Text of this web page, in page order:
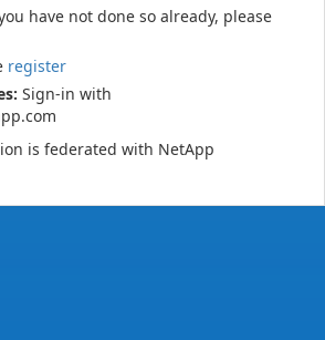
have not done so already, please
register
Sign-in with
is federated with NetApp